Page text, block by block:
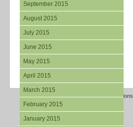
September 2015
August 2015
July 2015
June 2015
May 2015
April 2015
March 2015
February 2015
January 2015
Freedom of Information Terms and Conditions